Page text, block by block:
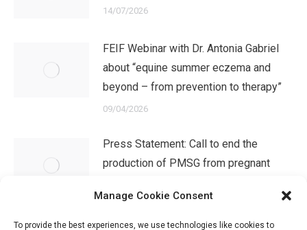
Manage Cookie Consent
To provide the best experiences, we use technologies like cookies to
14/07/2026
FEIF Webinar with Dr. Antonia Gabriel
about “equine summer eczema and
beyond – from prevention to therapy”
09/04/2026
Press Statement: Call to end the
production of PMSG from pregnant
08/04/2026